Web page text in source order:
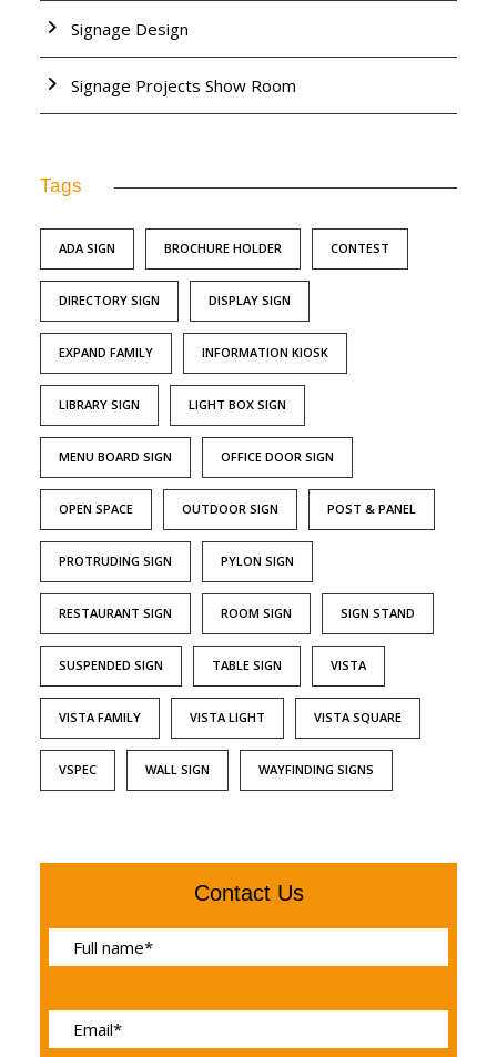
Signage Design
Signage Projects Show Room
Tags
ADA SIGN BROCHURE HOLDER CONTEST
DIRECTORY SIGN DISPLAY SIGN
EXPAND FAMILY INFORMATION KIOSK
LIBRARY SIGN LIGHT BOX SIGN
MENU BOARD SIGN OFFICE DOOR SIGN
OPEN SPACE OUTDOOR SIGN POST & PANEL
PROTRUDING SIGN PYLON SIGN
RESTAURANT SIGN ROOM SIGN SIGN STAND
SUSPENDED SIGN TABLE SIGN VISTA
VISTA FAMILY VISTA LIGHT VISTA SQUARE
VSPEC WALL SIGN WAYFINDING SIGNS
Contact Us